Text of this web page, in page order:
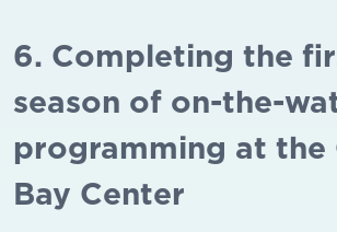
6. Completing the
season of on-the-
programming at the
Bay Center